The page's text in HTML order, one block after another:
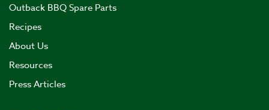
Outback BBQ Spare Parts
Recipes
About Us
Resources
Press Articles